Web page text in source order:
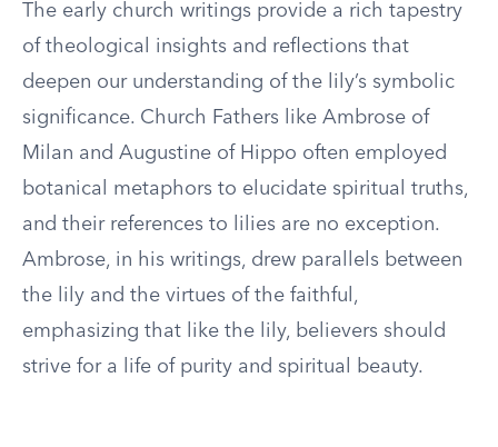
The early church writings provide a rich tapestry
of theological insights and reflections that
deepen our understanding of the lily’s symbolic
significance. Church Fathers like Ambrose of
Milan and Augustine of Hippo often employed
botanical metaphors to elucidate spiritual truths,
and their references to lilies are no exception.
Ambrose, in his writings, drew parallels between
the lily and the virtues of the faithful,
emphasizing that like the lily, believers should
strive for a life of purity and spiritual beauty.